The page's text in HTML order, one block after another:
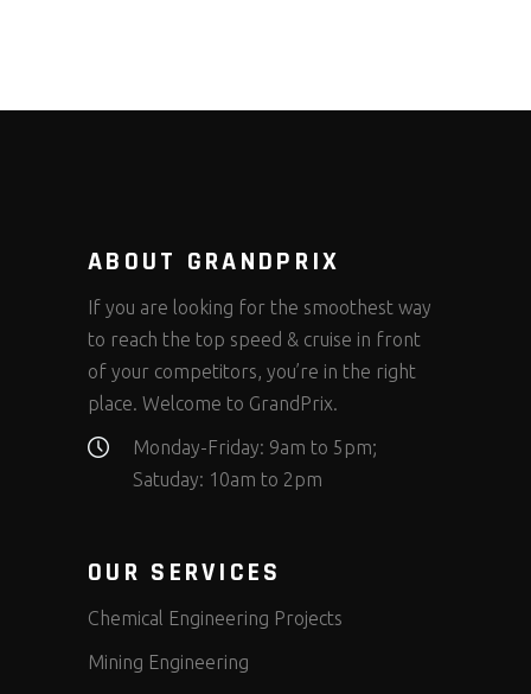
ABOUT GRANDPRIX
If you are looking for the smoothest way
to reach the top speed & cruise in front
of your competitors, you’re in the right
place. Welcome to GrandPrix.
Monday-Friday: 9am to 5pm;
Satuday: 10am to 2pm
OUR SERVICES
Chemical Engineering Projects
Mining Engineering